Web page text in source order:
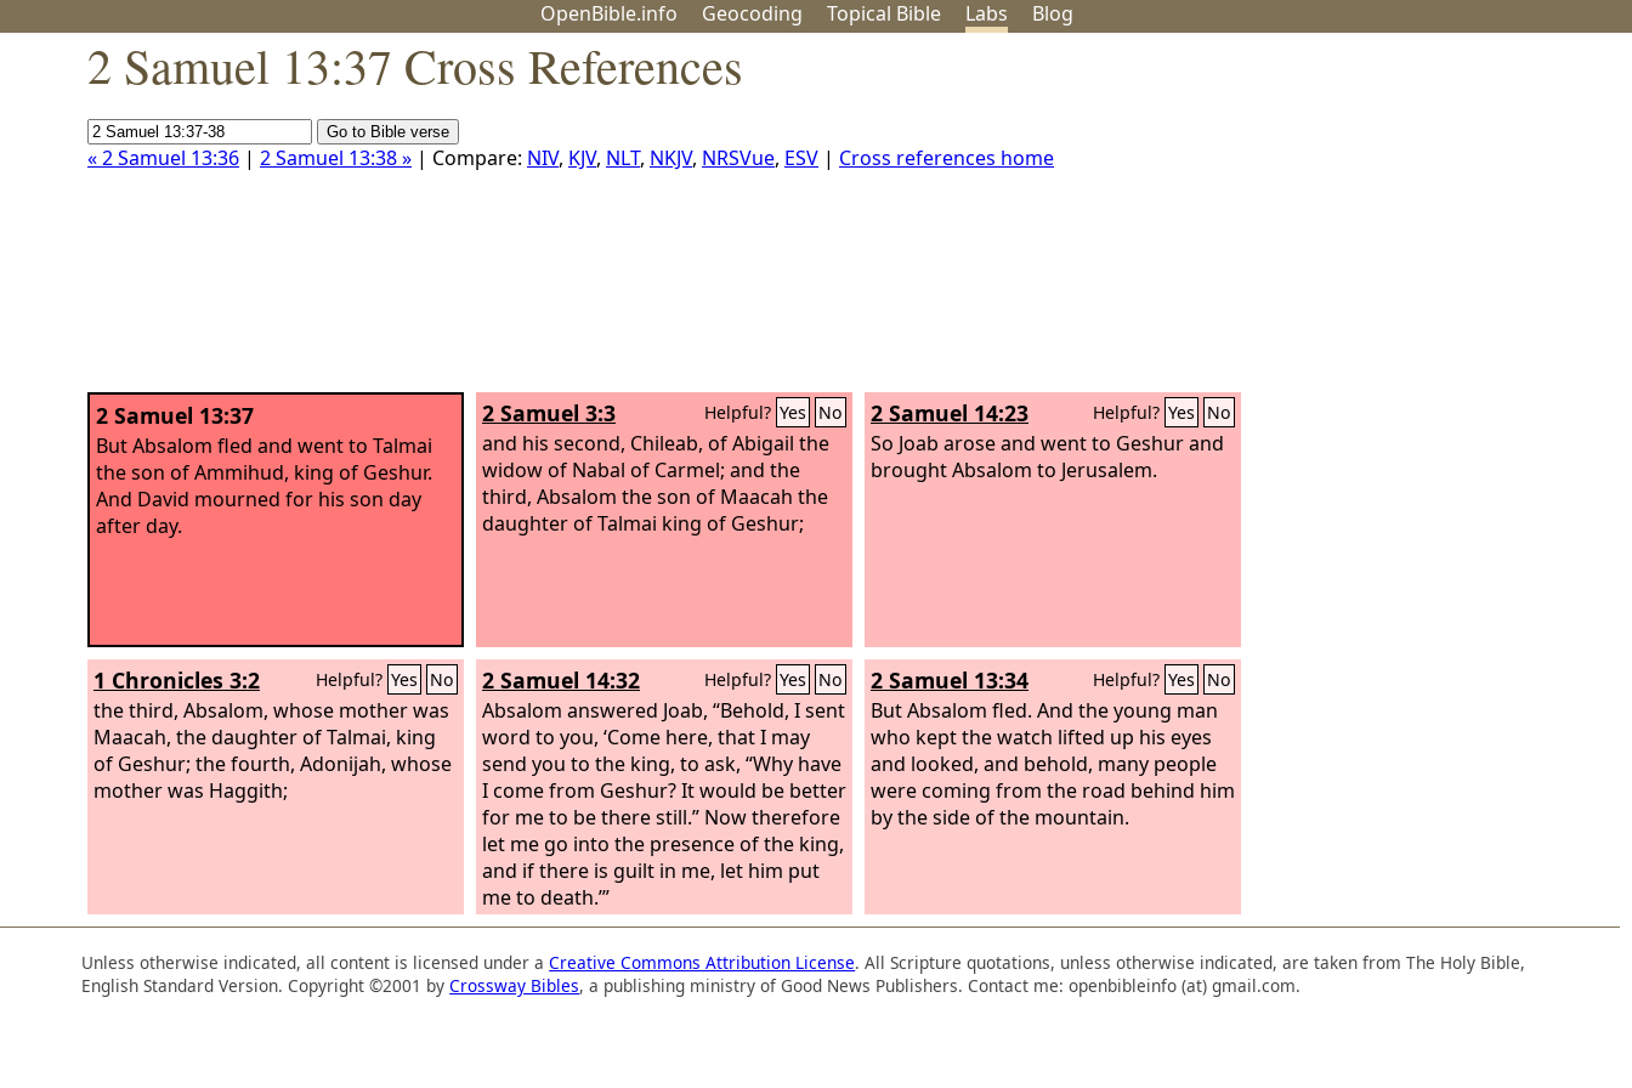
OpenBible.info Geocoding Topical Bible Labs Blog
2 Samuel 13:37 Cross References
« 2 Samuel 13:36 | 2 Samuel 13:38 » | Compare: NIV, KJV, NLT, NKJV, NRSVue, ESV | Cross references home
2 Samuel 13:37
But Absalom fled and went to Talmai
the son of Ammihud, king of Geshur.
And David mourned for his son day
after day.
2 Samuel 3:3 Helpful? Yes No
and his second, Chileab, of Abigail the
widow of Nabal of Carmel; and the
third, Absalom the son of Maacah the
daughter of Talmai king of Geshur;
2 Samuel 14:23 Helpful? Yes No
So Joab arose and went to Geshur and
brought Absalom to Jerusalem.
1 Chronicles 3:2 Helpful? Yes No
the third, Absalom, whose mother was
Maacah, the daughter of Talmai, king
of Geshur; the fourth, Adonijah, whose
mother was Haggith;
2 Samuel 14:32 Helpful? Yes No
Absalom answered Joab, “Behold, I sent
word to you, ‘Come here, that I may
send you to the king, to ask, “Why have
I come from Geshur? It would be better
for me to be there still.” Now therefore
let me go into the presence of the king,
and if there is guilt in me, let him put
me to death.’”
2 Samuel 13:34 Helpful? Yes No
But Absalom fled. And the young man
who kept the watch lifted up his eyes
and looked, and behold, many people
were coming from the road behind him
by the side of the mountain.
Unless otherwise indicated, all content is licensed under aCreative Commons Attribution License. All Scripture quotations, unless otherwise indicated, are taken from The Holy Bible,
English Standard Version. Copyright ©2001 byCrossway Bibles, a publishing ministry of Good News Publishers. Contact me: openbibleinfo (at) gmail.com.